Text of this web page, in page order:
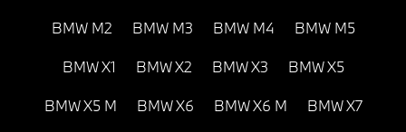
BMW M2 BMW M3 BMW M4 BMW M5
BMW X1 BMW X2 BMW X3 BMW X5
BMW X5 M BMW X6 BMW X6 M BMW X7